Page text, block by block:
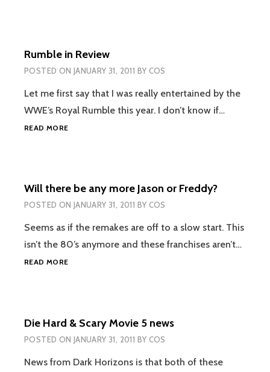
Rumble in Review
POSTED ON JANUARY 31, 2011 BY COS
Let me first say that I was really entertained by the
WWE’s Royal Rumble this year. I don’t know if…
READ MORERUMBLE
Will there be any more Jason or Freddy?
POSTED ON JANUARY 31, 2011 BY COS
Seems as if the remakes are off to a slow start. This
isn’t the 80’s anymore and these franchises aren’t…
READ MOREWILL
JASON
OR
Die Hard & Scary Movie 5 news
POSTED ON JANUARY 31, 2011 BY COS
News from Dark Horizons is that both of these